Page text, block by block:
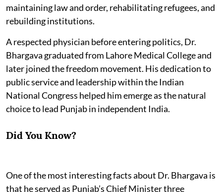
maintaining law and order, rehabilitating refugees, and
rebuilding institutions.
A respected physician before entering politics, Dr.
Bhargava graduated from Lahore Medical College and
later joined the freedom movement. His dedication to
public service and leadership within the Indian
National Congress helped him emerge as the natural
choice to lead Punjab in independent India.
Did You Know?
One of the most interesting facts about Dr. Bhargava is
that he served as Punjab’s Chief Minister three